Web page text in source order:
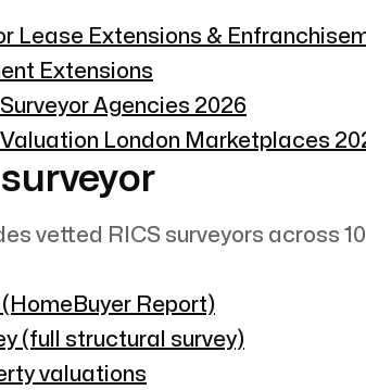
Lease Extensions &
Extensions
Agencies 2026
London Marketplaces
vetted RICS surveyors across
(HomeBuyer Report)
(full structural survey)
valuations